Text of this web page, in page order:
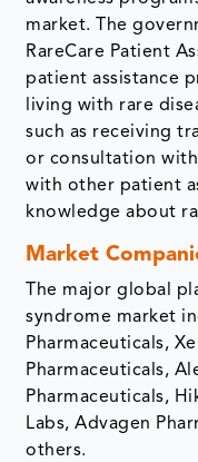
market. The
RareCare Patient
patient assistance
living with rare
such as receiving
or consultation
with other patient
knowledge about
Market
The major global
syndrome market
Pharmaceuticals,
Pharmaceuticals,
Pharmaceuticals,
Labs, Advagen
others.